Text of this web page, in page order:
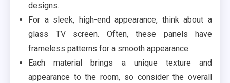
designs.
For a sleek, high-end appearance, think about a
glass TV screen. Often, these panels have
frameless patterns for a smooth appearance.
Each material brings a unique texture and
appearance to the room, so consider the overall